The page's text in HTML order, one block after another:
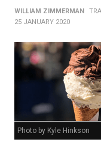
WILLIAM ZIMMERMAN
25 JANUARY 2020
Photo by Kyle Hinkson